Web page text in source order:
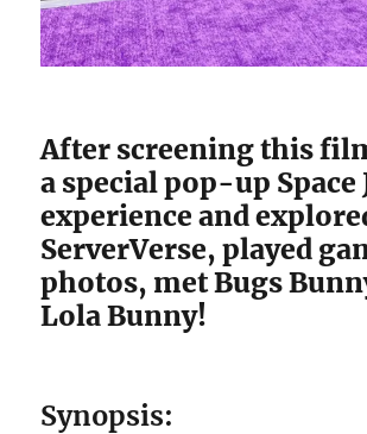
After screening this
a special pop-up Space
experience and
ServerVerse, played
photos, met Bugs
Lola Bunny!
Synopsis: